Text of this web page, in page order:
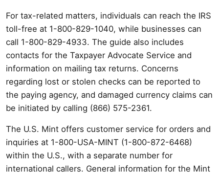
For tax-related matters, individuals can reach the IRS
toll-free at 1-800-829-1040, while businesses can
call 1-800-829-4933. The guide also includes
contacts for the Taxpayer Advocate Service and
information on mailing tax returns. Concerns
regarding lost or stolen checks can be reported to
the paying agency, and damaged currency claims can
be initiated by calling (866) 575-2361.
The U.S. Mint offers customer service for orders and
inquiries at 1-800-USA-MINT (1-800-872-6468)
within the U.S., with a separate number for
international callers. General information for the Mint